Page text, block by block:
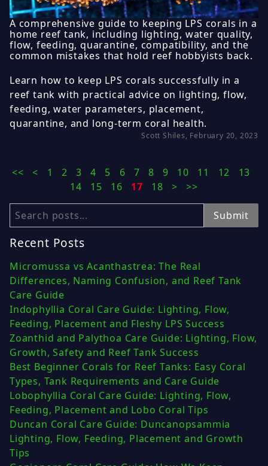
A comprehensive guide to keeping LPS corals in a
home reef tank, including lighting, water quality,
flow, feeding, quarantine, compatibility, and the
common mistakes that hold reef hobbyists back.
Learn how to keep LPS corals successfully in a
reef tank with practical advice on lighting, flow,
feeding, water parameters, placement,
quarantine, and long-term coral health.
Scott Shiles, February 20, 2023
<< < 1 2 3 4 5 6 7 8 9 10 11 12
13
14
15 16 17 18 > >>
Search Submit
Recent Posts
Micromussa vs Acanthastrea: The Real
Differences, Naming Confusion, and Reef Tank
Care Guide
Indophyllia Coral Care Guide: Lighting, Flow,
Feeding, Placement and Fleshy LPS Success
Zoanthid and Palythoa Care Guide: Lighting, Flow,
Growth, Safety and Reef Tank Success
Best Beginner Corals for Reef Tanks: Easy Coral
Types, Tank Requirements and Care Guide
Lobophyllia Coral Care Guide: Lighting, Flow,
Feeding, Placement and Lobo Coral Tips
Duncan Coral Care Guide: Duncanopsammia
Lighting, Flow, Feeding, Placement and Growth
Tips